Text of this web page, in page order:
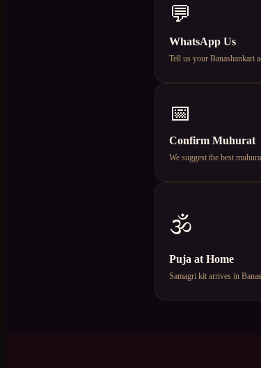
💬
WhatsApp Us
Tell us your Banashankari
📅
Confirm Muhurat
We suggest the best
🕉️
Puja at Home
Samagri kit arrives in